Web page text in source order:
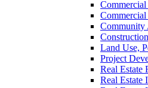
Community
Land Use,
Project
Real Estate
Real Estate